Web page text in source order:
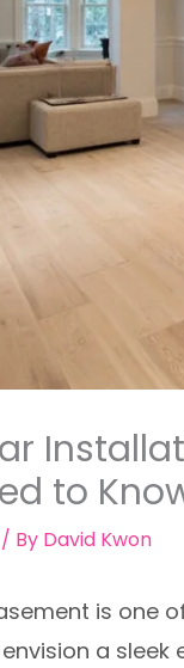
to
By David Kwon
is one
a